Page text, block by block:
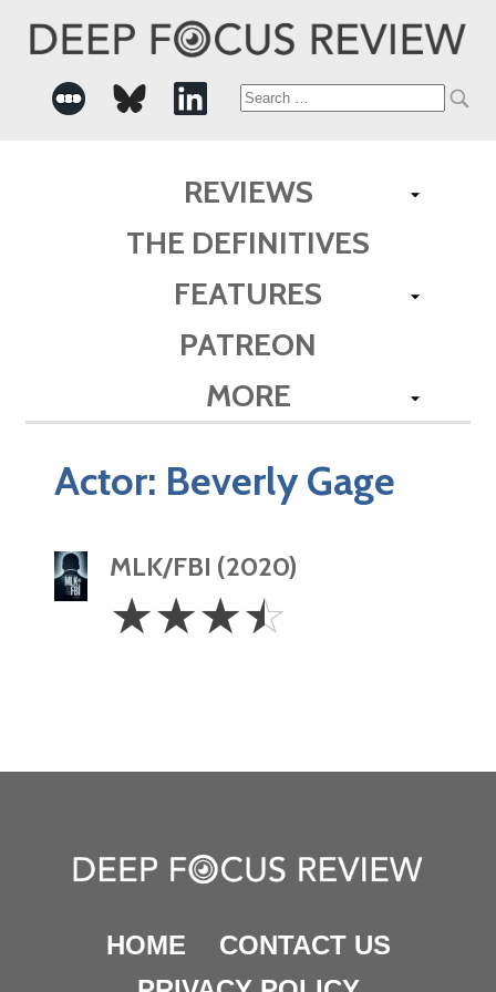
Search
REVIEWS
THE DEFINITIVES
FEATURES
PATREON
MORE
Actor: Beverly Gage
MLK/FBI (2020)
3.5
Stars
☆☆☆☆
HOME
CONTACT US